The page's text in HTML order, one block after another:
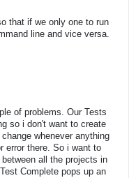
that if we only one to run
line and vice versa.
of problems. Our Tests
so i don't want to create
whenever anything
error there. So i want to
all the projects in
Complete pops up an